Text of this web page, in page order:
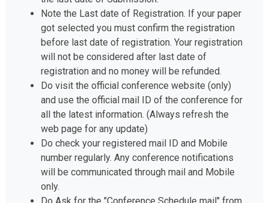
Note the Last date of Registration. If your paper
got selected you must confirm the registration
before last date of registration. Your registration
will not be considered after last date of
registration and no money will be refunded.
Do visit the official conference website (only)
and use the official mail ID of the conference for
all the latest information. (Always refresh the
web page for any update)
Do check your registered mail ID and Mobile
number regularly. Any conference notifications
will be communicated through mail and Mobile
only.
Do Ask for the "Conference Schedule mail" from